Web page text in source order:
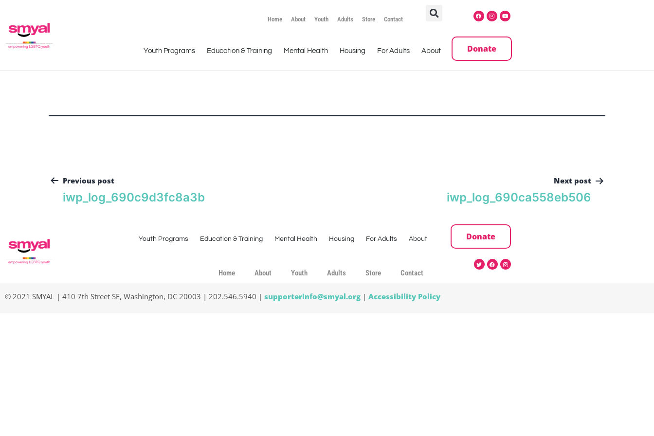
Home About Youth Adults Store Contact
Youth Programs Education & Training Mental Health Housing For Adults About Donate
Previous post
iwp_log_690c9d3fc8a3b
Next post
iwp_log_690ca558eb506
Youth Programs Education & Training Mental Health Housing For Adults About Donate
Home About Youth Adults Store Contact
© 2021 SMYAL | 410 7th Street SE, Washington, DC 20003 | 202.546.5940 | supporterinfo@smyal.org | Accessibility Policy